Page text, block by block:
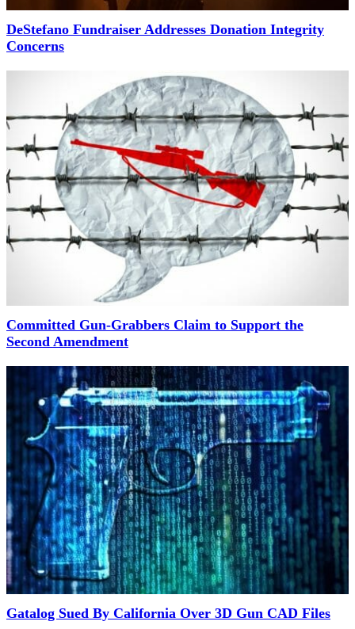
DeStefano Fundraiser Addresses Donation Integrity
Concerns
Committed Gun-Grabbers Claim to Support the
Second Amendment
Gatalog Sued By California Over 3D Gun CAD Files